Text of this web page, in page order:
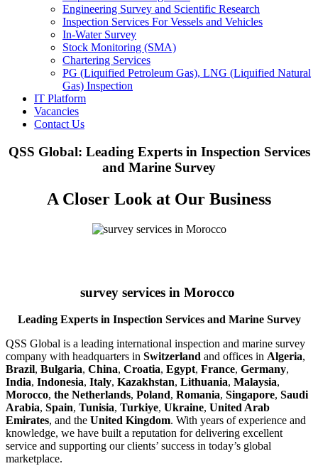
Engineering Survey and Scientific Research
Inspection Services For Vessels and Vehicles
In-Water Survey
Stock Monitoring (SMA)
Chartering Services
PG (Liquified Petroleum Gas), LNG (Liquified Natural
Gas) Inspection
IT Platform
Vacancies
Contact Us
QSS Global: Leading Experts in Inspection Services
and Marine Survey
A Closer Look at Our Business
survey services in Morocco
Leading Experts in Inspection Services and Marine Survey
QSS Global is a leading international inspection and marine survey
company with headquarters in Switzerland and offices in Algeria,
Brazil, Bulgaria, China, Croatia, Egypt, France, Germany,
India, Indonesia, Italy, Kazakhstan, Lithuania, Malaysia,
Morocco, the Netherlands, Poland, Romania, Singapore, Saudi
Arabia, Spain, Tunisia, Turkiye, Ukraine, United Arab
Emirates, and the United Kingdom. With years of experience and
knowledge, we have built a reputation for delivering excellent
service and supporting our clients’ success in today’s global
marketplace.